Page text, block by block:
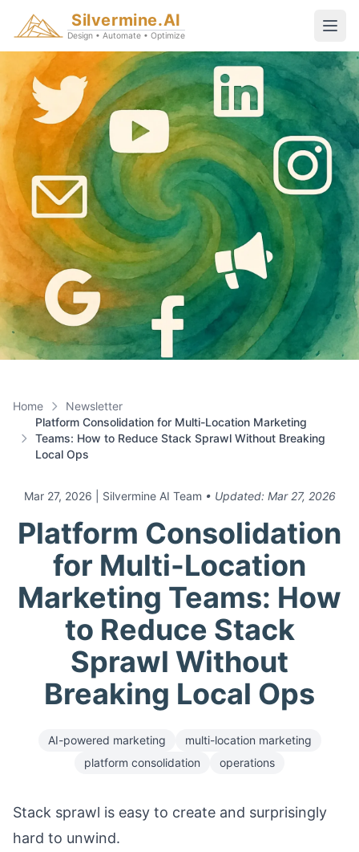
Silvermine.AI
Design • Automate • Optimize
Home
Newsletter
Platform Consolidation for Multi-Location Marketing
Teams: How to Reduce Stack Sprawl Without Breaking
Local Ops
Mar 27, 2026 | Silvermine AI Team • Updated: Mar 27, 2026
Platform Consolidation
for Multi-Location
Marketing Teams: How
to Reduce Stack
Sprawl Without
Breaking Local Ops
AI-powered marketing
multi-location marketing
platform consolidation
operations
Stack sprawl is easy to create and surprisingly
hard to unwind.